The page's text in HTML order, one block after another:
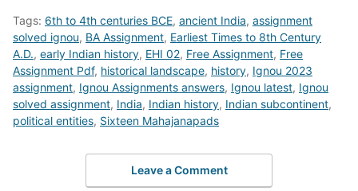
Tags: 6th to 4th centuries BCE, ancient India, assignment
solved ignou, BA Assignment, Earliest Times to 8th Century
A.D., early Indian history, EHI 02, Free Assignment, Free
Assignment Pdf, historical landscape, history, Ignou 2023
assignment, Ignou Assignments answers, Ignou latest, Ignou
solved assignment, India, Indian history, Indian subcontinent,
political entities, Sixteen Mahajanapads
Leave a Comment